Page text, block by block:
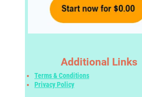
Additional Links
Terms & Conditions
Privacy Policy